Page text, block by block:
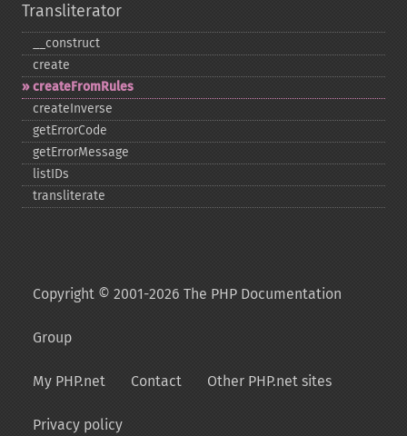
Transliterator
_​_​construct
create
createFromRules
createInverse
getErrorCode
getErrorMessage
listIDs
transliterate
Copyright © 2001-2026 The PHP Documentation
Group
My PHP.net Contact Other PHP.net sites
Privacy policy